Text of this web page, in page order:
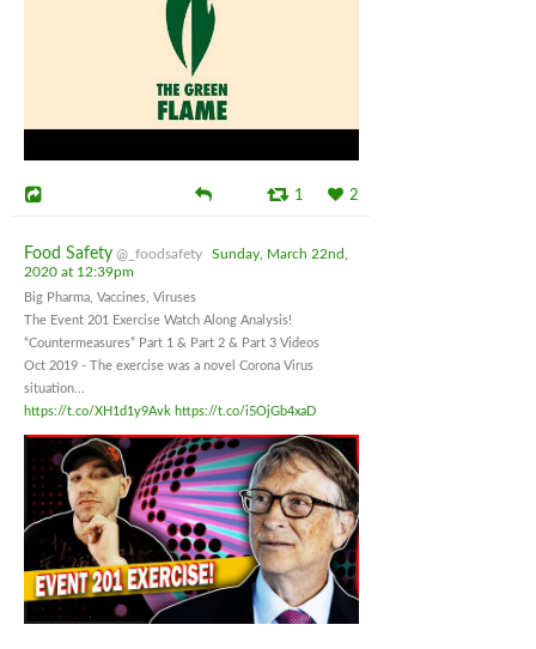
1 2
Food Safety @_foodsafety
Sunday, March 22nd,
2020 at 12:39pm
Big Pharma, Vaccines, Viruses
The Event 201 Exercise Watch Along Analysis!
“Countermeasures” Part 1 & Part 2 & Part 3 Videos
Oct 2019 - The exercise was a novel Corona Virus
situation...
https://t.co/XH1d1y9Avk https://t.co/i5OjGb4xaD